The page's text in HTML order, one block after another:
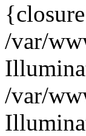
/var/
/var/